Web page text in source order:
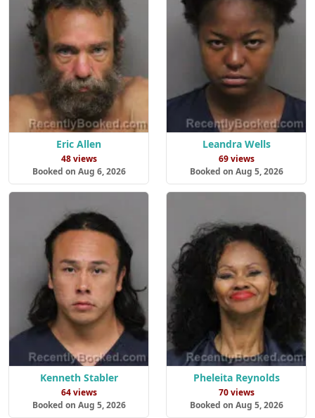
Eric Allen
48 views
Booked on Aug 6, 2026
Leandra Wells
69 views
Booked on Aug 5, 2026
Kenneth Stabler
64 views
Booked on Aug 5, 2026
Pheleita Reynolds
70 views
Booked on Aug 5, 2026